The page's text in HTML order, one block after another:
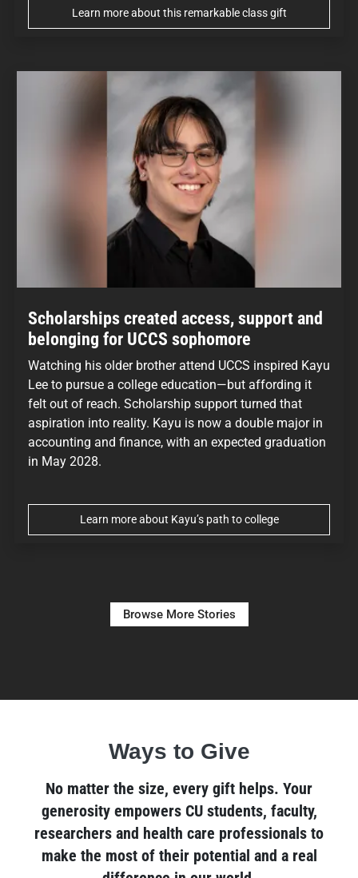
Learn more about this remarkable class gift
Scholarships created access, support and
belonging for UCCS sophomore
Watching his older brother attend UCCS inspired Kayu
Lee to pursue a college education—but affording it
felt out of reach. Scholarship support turned that
aspiration into reality. Kayu is now a double major in
accounting and finance, with an expected graduation
in May 2028.
Learn more about Kayu’s path to college
Browse More Stories
Ways to Give
No matter the size, every gift helps. Your
generosity empowers CU students, faculty,
researchers and health care professionals to
make the most of their potential and a real